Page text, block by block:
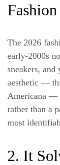
The 2026
early-2000s
sneakers, and
aesthetic —
Americana —
rather than a
most
2. It